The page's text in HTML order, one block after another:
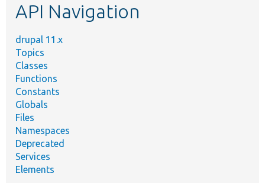
API Navigation
drupal 11.x
Topics
Classes
Functions
Constants
Globals
Files
Namespaces
Deprecated
Services
Elements